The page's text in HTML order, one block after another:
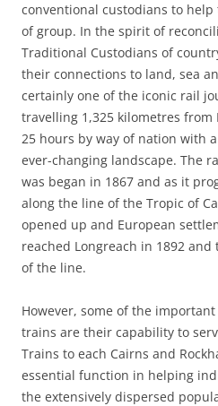
conventional custodians to
of group. In the spirit of
Traditional Custodians of
their connections to land, sea
certainly one of the iconic rail
travelling 1,325 kilometres from
25 hours by way of nation with
ever-changing landscape. The
was began in 1867 and as it
along the line of the Tropic of
opened up and European
reached Longreach in 1892 and
of the line.
However, some of the
trains are their capability to
Trains to each Cairns and
essential function in helping
the extensively dispersed